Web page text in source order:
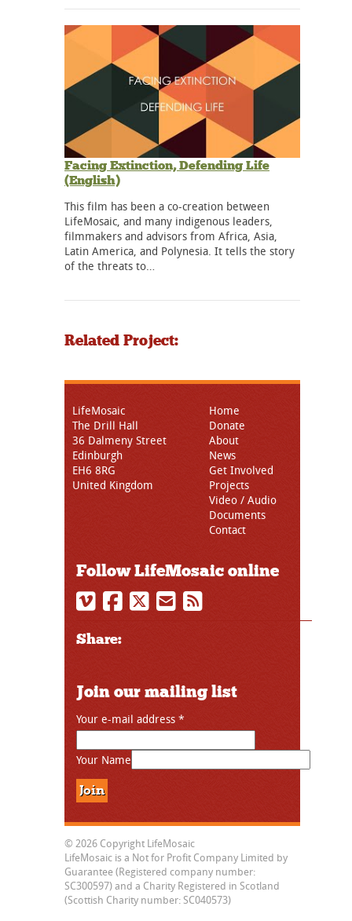
Facing Extinction, Defending Life
(English)
This film has been a co-creation between
LifeMosaic, and many indigenous leaders,
filmmakers and advisors from Africa, Asia,
Latin America, and Polynesia. It tells the story
of the threats to…
Related Project:
LifeMosaic
The Drill Hall
36 Dalmeny Street
Edinburgh
EH6 8RG
United Kingdom
Home
Donate
About
News
Get Involved
Projects
Video / Audio
Documents
Contact
Follow LifeMosaic online
Share:
Join our mailing list
Your e-mail address *
Your Name
© 2026 Copyright LifeMosaic
LifeMosaic is a Not for Profit Company Limited by
Guarantee (Registered company number:
SC300597) and a Charity Registered in Scotland
(Scottish Charity number: SC040573)